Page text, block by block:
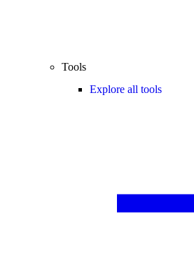
Tools
Explore all tools